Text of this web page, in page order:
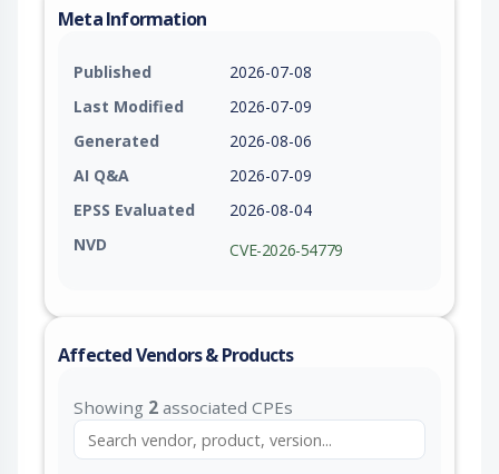
Meta Information
Published
2026-07-08
Last Modified
2026-07-09
Generated
2026-08-06
AI Q&A
2026-07-09
EPSS Evaluated
2026-08-04
NVD
CVE-2026-54779
Affected Vendors & Products
Showing 2 associated CPEs